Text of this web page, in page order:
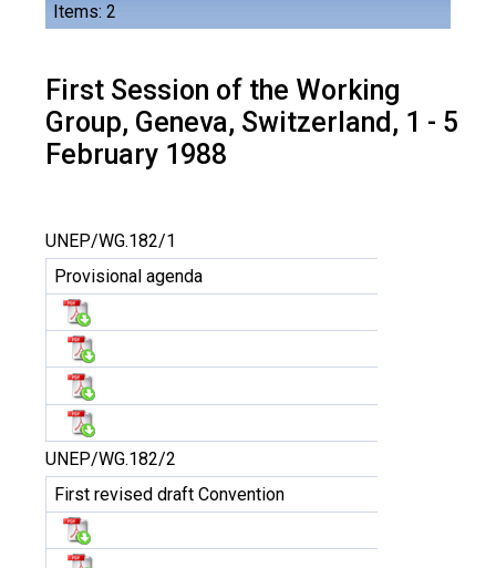
Items: 2
First Session of the Working
Group, Geneva, Switzerland, 1 - 5
February 1988
UNEP/WG.182/1
Provisional agenda
UNEP/WG.182/2
First revised draft Convention